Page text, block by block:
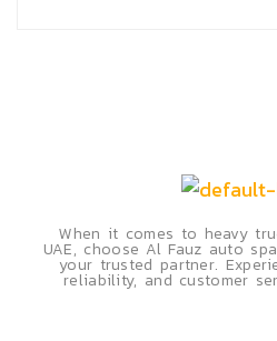
When it comes to heavy
UAE, choose Al Fauz auto
your trusted partner.
reliability, and customer